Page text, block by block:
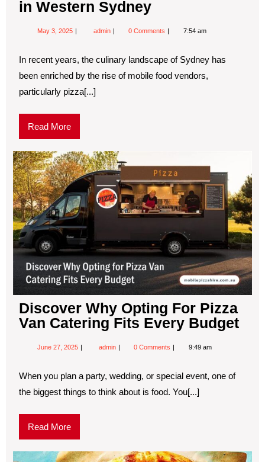
in Western Sydney
May 3, 2025 admin 0 Comments 7:54 am
In recent years, the culinary landscape of Sydney has
been enriched by the rise of mobile food vendors,
particularly pizza[...]
Read More
Discover Why Opting For Pizza
Van Catering Fits Every Budget
June 27, 2025 admin 0 Comments 9:49 am
When you plan a party, wedding, or special event, one of
the biggest things to think about is food. You[...]
Read More